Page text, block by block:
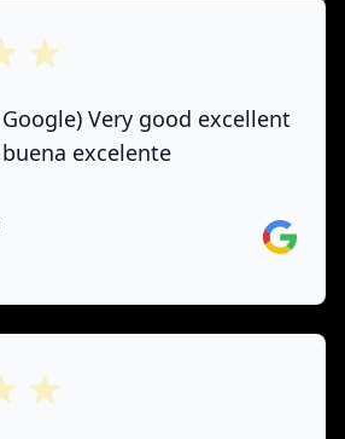
Very good excellent
excelente
Google